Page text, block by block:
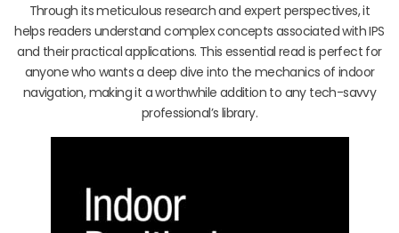
Through its meticulous research and expert perspectives, it
helps readers understand complex concepts associated with IPS
and their practical applications. This essential read is perfect for
anyone who wants a deep dive into the mechanics of indoor
navigation, making it a worthwhile addition to any tech-savvy
professional’s library.